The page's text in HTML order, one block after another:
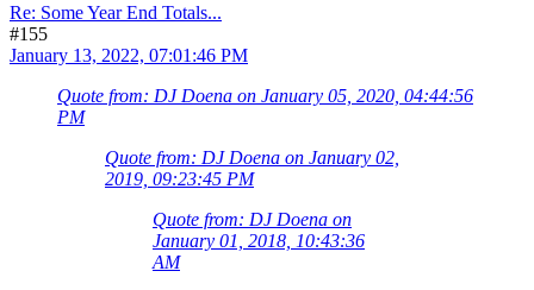
Re: Some Year End Totals...
#155
January 13, 2022, 07:01:46 PM
Quote from: DJ Doena on January 05, 2020, 04:44:56
PM
Quote from: DJ Doena on January 02,
2019, 09:23:45 PM
Quote from: DJ Doena on
January 01, 2018, 10:43:36
AM